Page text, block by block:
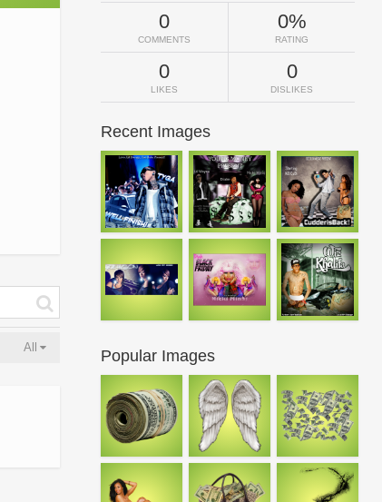
All
0
COMMENTS
0%
RATING
0
LIKES
0
DISLIKES
Recent Images
Popular Images